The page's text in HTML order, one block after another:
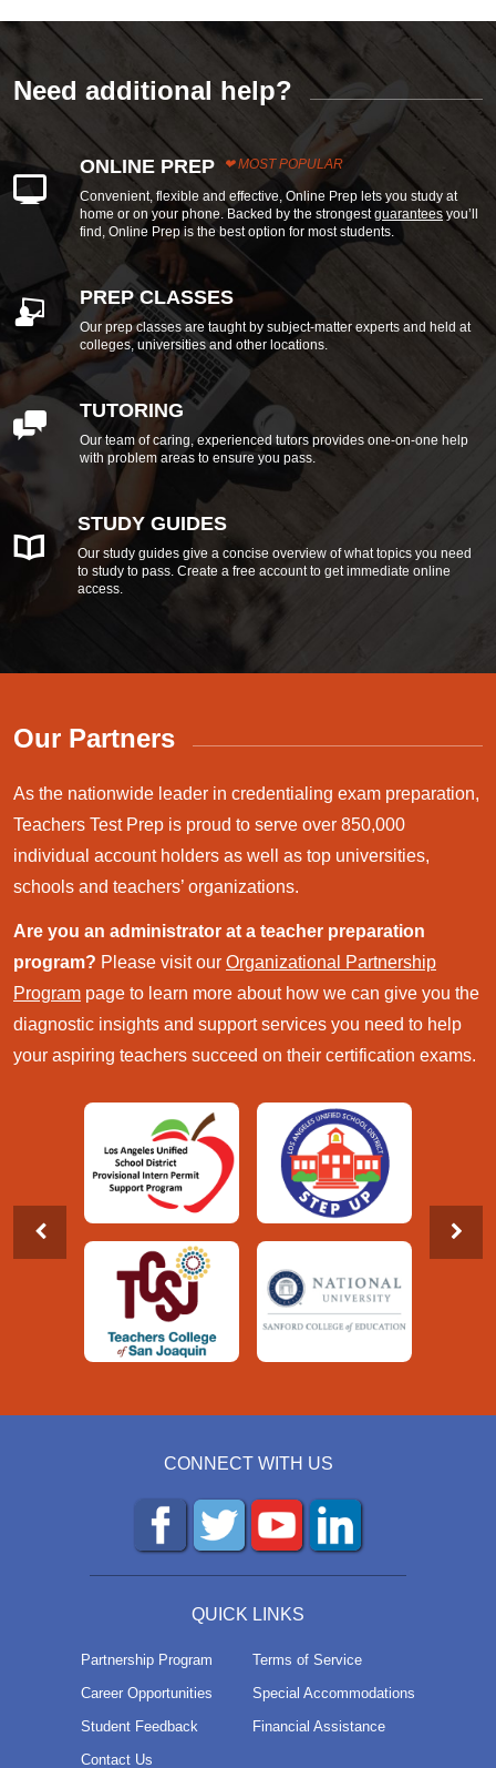
Need additional help?
ONLINE PREP MOST POPULAR
Convenient, flexible and effective, Online Prep lets you study at
home or on your phone. Backed by the strongestguaranteesyou’ll
find, Online Prep is the best option for most students.
PREP CLASSES
Our prep classes are taught by subject-matter experts and held at
colleges, universities and other locations.
TUTORING
Our team of caring, experienced tutors provides one-on-one help
with problem areas to ensure you pass.
STUDY GUIDES
Our study guides give a concise overview of what topics you need
to study to pass. Create a free account to get immediate online
access.
Our Partners
As the nationwide leader in credentialing exam preparation,
Teachers Test Prep is proud to serve over 850,000
individual account holders as well as top universities,
schools and teachers’ organizations.
Are you an administrator at a teacher preparation
program? Please visit our Organizational Partnership
Program page to learn more about how we can give you the
diagnostic insights and support services you need to help
your aspiring teachers succeed on their certification exams.
CONNECT WITH US
QUICK LINKS
Partnership Program
Career Opportunities
Student Feedback
Contact Us
Terms of Service
Special Accommodations
Financial Assistance